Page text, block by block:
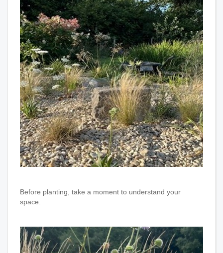
Before planting, take a moment to understand your
space.